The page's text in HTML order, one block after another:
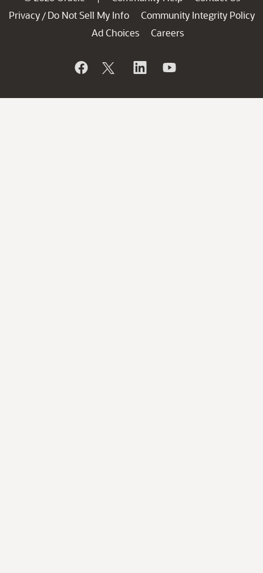
Privacy / Do Not Sell My Info
Community Integrity Policy
Ad Choices
Careers